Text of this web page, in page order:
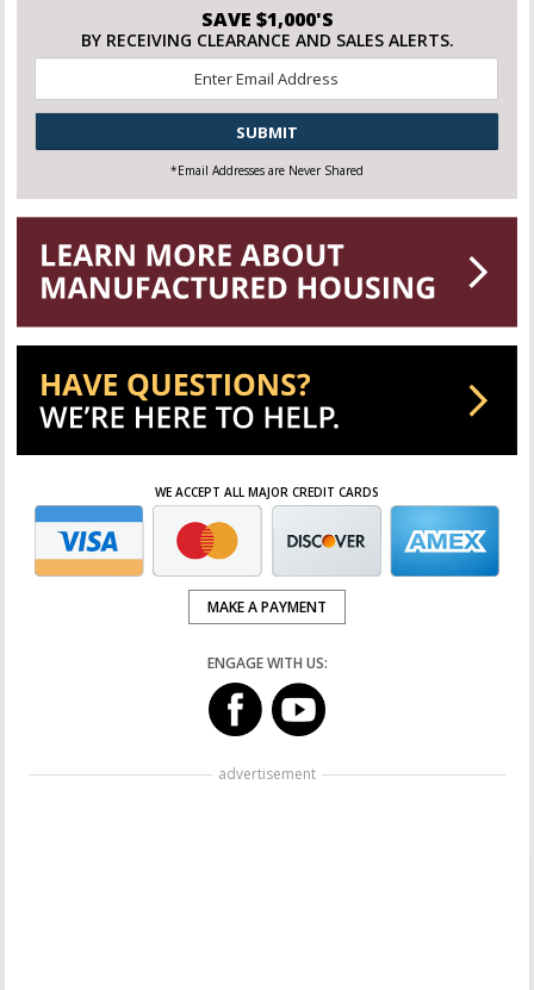
SAVE $1,000'S
BY RECEIVING CLEARANCE AND SALES ALERTS.
CAPTCHA
*Email Addresses are Never Shared
WE ACCEPT ALL MAJOR CREDIT CARDS
MAKE A PAYMENT
ENGAGE WITH US:
advertisement